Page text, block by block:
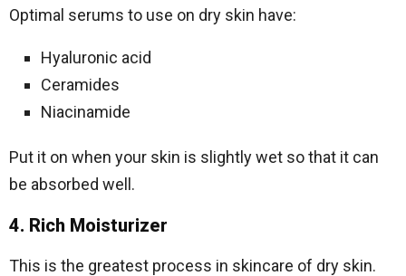
Optimal serums to use on dry skin have:
Hyaluronic acid
Ceramides
Niacinamide
Put it on when your skin is slightly wet so that it can
be absorbed well.
4. Rich Moisturizer
This is the greatest process in skincare of dry skin.